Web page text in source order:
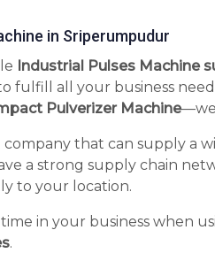
in Sriperumpudur
Industrial Pulses Machine
fulfill all your business
Pulverizer Machine
that can supply a
a strong supply chain
to your location.
in your business when
.